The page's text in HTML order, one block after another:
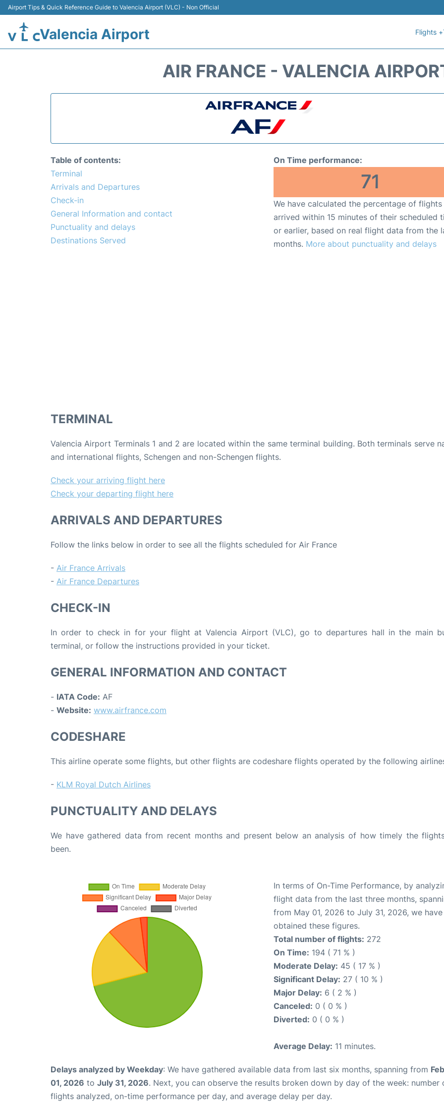
Airport Tips & Quick Reference Guide to Valencia Airport (VLC) - Non Official
Valencia Airport Flights +
AIR FRANCE - VALENCIA
Table of contents:
Terminal
Arrivals and Departures
Check-in
General Information and contact
Punctuality and delays
Destinations Served
On Time performance:
71
We have calculated the percentage of
arrived within 15 minutes of their scheduled
or earlier, based on real flight data from the
months. More about punctuality and delays
TERMINAL
Valencia Airport Terminals 1 and 2 are located within the same terminal building. Both terminals serve
and international flights, Schengen and non-Schengen flights.
Check your arriving flight here
Check your departing flight here
ARRIVALS AND DEPARTURES
Follow the links below in order to see all the flights scheduled for Air France
- Air France Arrivals
- Air France Departures
CHECK-IN
In order to check in for your flight at Valencia Airport (VLC), go to departures hall in the main
terminal, or follow the instructions provided in your ticket.
GENERAL INFORMATION AND CONTACT
- IATA Code: AF
- Website: www.airfrance.com
CODESHARE
This airline operate some flights, but other flights are codeshare flights operated by the following
- KLM Royal Dutch Airlines
PUNCTUALITY AND DELAYS
We have gathered data from recent months and present below an analysis of how timely the
been.
In terms of On-Time Performance, by
flight data from the last three months,
from May 01, 2026 to July 31, 2026, we have
obtained these figures.
Total number of flights: 272
On Time: 194 ( 71 % )
Moderate Delay: 45 ( 17 % )
Significant Delay: 27 ( 10 % )
Major Delay: 6 ( 2 % )
Canceled: 0 ( 0 % )
Diverted: 0 ( 0 % )
Average Delay: 11 minutes.
Delays analyzed by Weekday: We have gathered available data from last six months, spanning from
01, 2026 to July 31, 2026. Next, you can observe the results broken down by day of the week: number
flights analyzed, on-time performance per day, and average delay per day.